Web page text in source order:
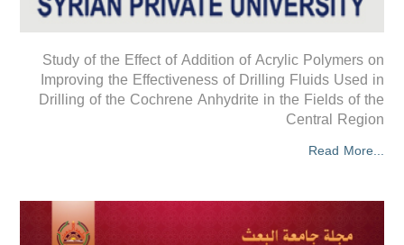
Study of the Effect of Addition of Acrylic Polymers on
Improving the Effectiveness of Drilling Fluids Used in
Drilling of the Cochrene Anhydrite in the Fields of the
Central Region
Read More...